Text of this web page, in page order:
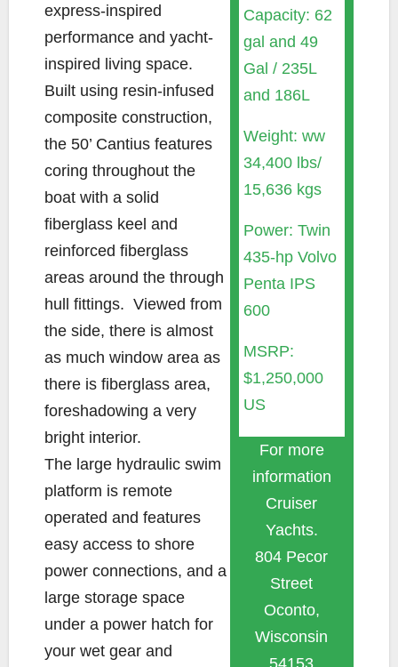
Capacity: 62
gal and 49
Gal / 235L
and 186L
Weight: ww
34,400 lbs/
15,636 kgs
Power: Twin
435-hp Volvo
Penta IPS
600
MSRP:
$1,250,000
US
For more
information
Cruiser
Yachts.
804 Pecor
Street
Oconto,
Wisconsin
54153
express-inspired
performance and yacht-
inspired living space.
Built using resin-infused
composite construction,
the 50’ Cantius features
coring throughout the
boat with a solid
fiberglass keel and
reinforced fiberglass
areas around the through
hull fittings. Viewed from
the side, there is almost
as much window area as
there is fiberglass area,
foreshadowing a very
bright interior.
The large hydraulic swim
platform is remote
operated and features
easy access to shore
power connections, and a
large storage space
under a power hatch for
your wet gear and